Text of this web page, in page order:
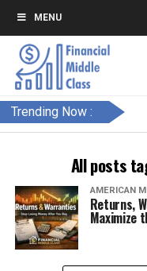
MENU
Trending Now :
All posts
AMERICAN
Returns,
Maximize